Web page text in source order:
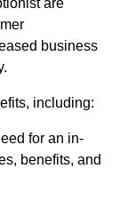
are
business
including:
for an in-
benefits, and